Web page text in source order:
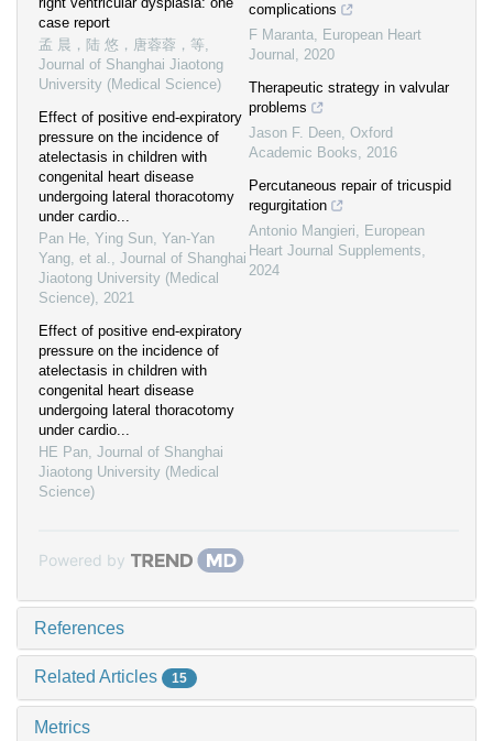
case report
孟 晨，陆 悠，唐蓉蓉，等,
Journal of Shanghai Jiaotong
University (Medical Science)
Effect of positive end-expiratory
pressure on the incidence of
atelectasis in children with
congenital heart disease
undergoing lateral thoracotomy
under cardio...
Pan He, Ying Sun, Yan-Yan
Yang, et al., Journal of Shanghai
Jiaotong University (Medical
Science), 2021
Effect of positive end-expiratory
pressure on the incidence of
atelectasis in children with
congenital heart disease
undergoing lateral thoracotomy
under cardio...
HE Pan, Journal of Shanghai
Jiaotong University (Medical
Science)
complications
F Maranta, European Heart
Journal , 2020
Therapeutic strategy in valvular
problems
Jason F. Deen, Oxford
Academic Books, 2016
Percutaneous repair of tricuspid
regurgitation
Antonio Mangieri, European
Heart Journal Supplements,
2024
Powered by
References
Related Articles 15
Metrics